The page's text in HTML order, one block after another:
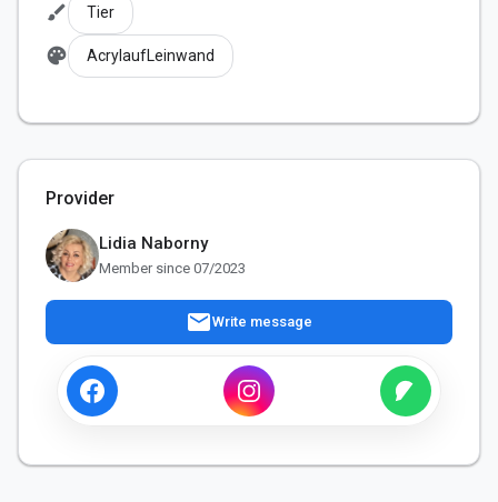
brush Tier
palette AcrylaufLeinwand
Provider
Lidia Naborny
Member since 07/2023
mailWrite message